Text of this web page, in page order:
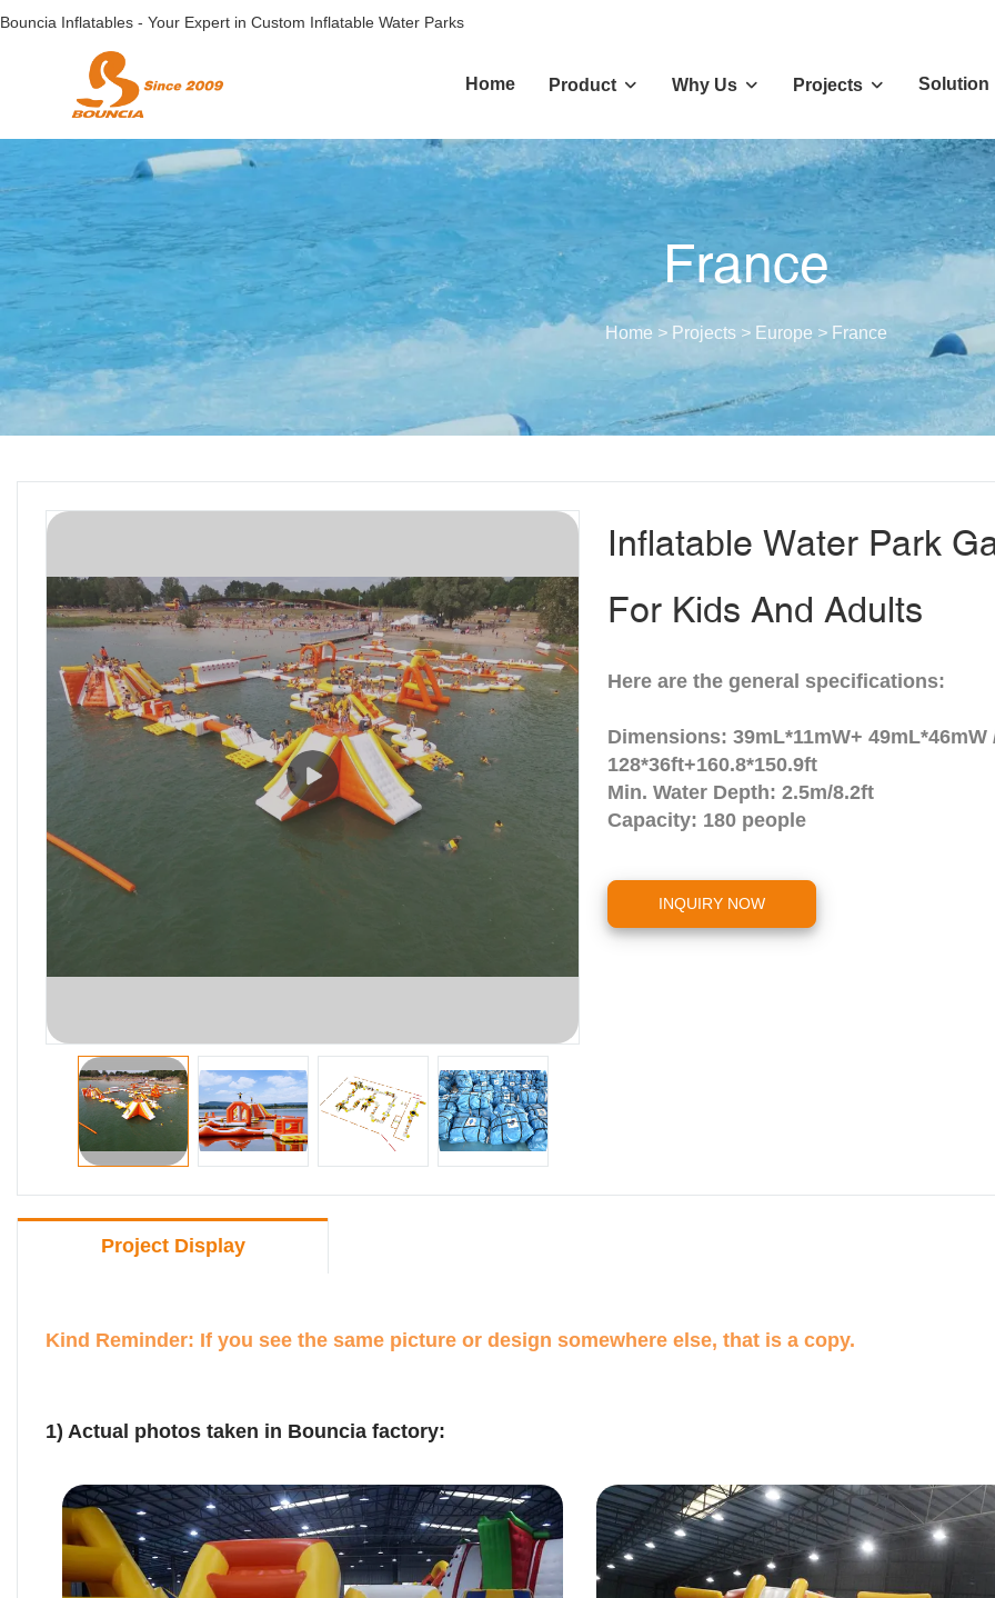
Bouncia Inflatables - Your Expert in Custom Inflatable Water Parks
Home Product Why Us Projects Solution
France
Home > Projects > Europe > France
Inflatable Water Park
For Kids And Adults
Here are the general specifications:
Dimensions: 39mL*11mW+ 49mL*46mW
128*36ft+160.8*150.9ft
Min. Water Depth: 2.5m/8.2ft
Capacity: 180 people
INQUIRY NOW
Project Display
Kind Reminder: If you see the same picture or design somewhere else, that is a copy.
1) Actual photos taken in Bouncia factory: